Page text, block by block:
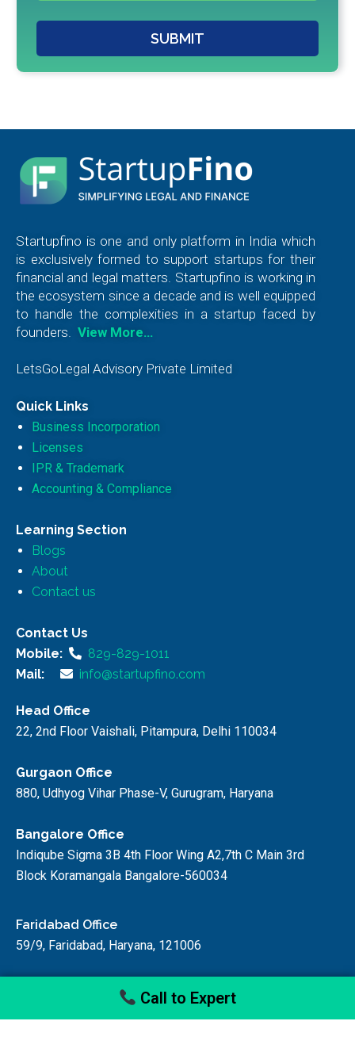
SUBMIT
Startupfino is one and only platform in India which
is exclusively formed to support startups for their
financial and legal matters. Startupfino is working in
the ecosystem since a decade and is well equipped
to handle the complexities in a startup faced by
founders.
View More…
LetsGoLegal Advisory Private Limited
Quick Links
Business Incorporation
Licenses
IPR & Trademark
Accounting & Compliance
Learning Section
Blogs
About
Contact us
Contact Us
Mobile:
829-829-1011
Mail:
info@startupfino.com
Head Office
22, 2nd Floor Vaishali, Pitampura, Delhi 110034
Gurgaon Office
880, Udhyog Vihar Phase-V, Gurugram, Haryana
Bangalore Office
Indiqube Sigma 3B 4th Floor Wing A2,7th C Main 3rd
Block Koramangala Bangalore-560034
Faridabad Office
59/9, Faridabad, Haryana, 121006
Call to Expert